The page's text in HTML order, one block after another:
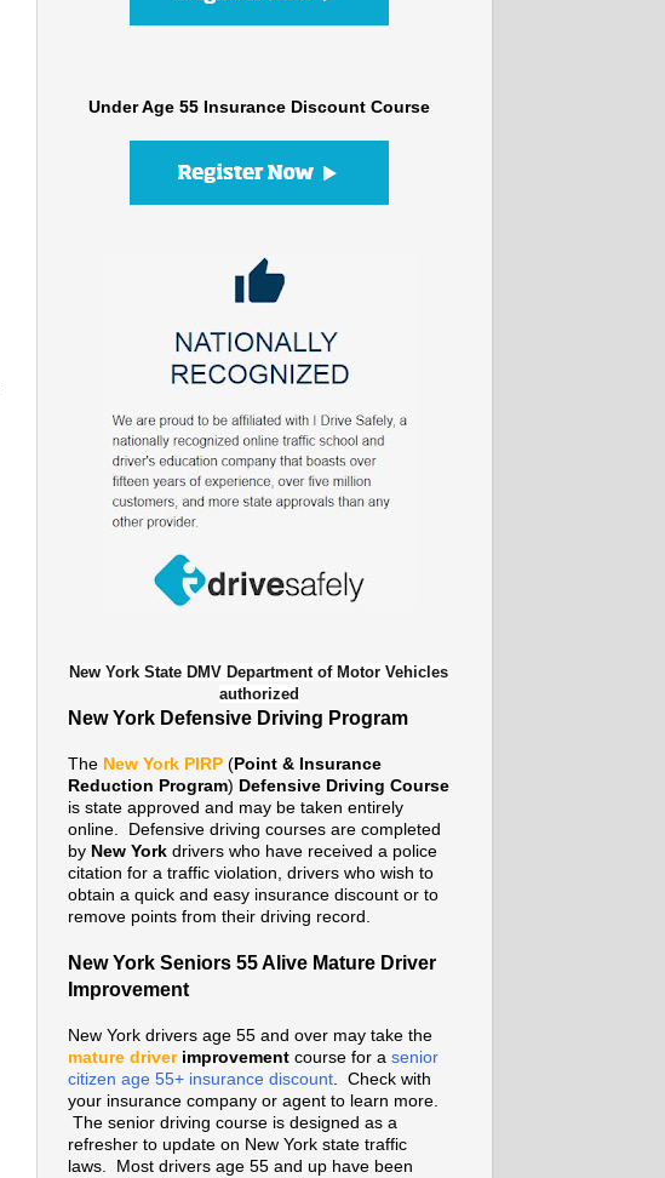
Under Age 55 Insurance Discount Course
New York State DMV Department of Motor Vehicles
authorized
New York Defensive Driving Program
The New York PIRP ( Point & Insurance
Reduction Program) Defensive Driving Course
is state approved and may be taken entirely
online. Defensive driving courses are completed
by New York drivers who have received a police
citation for a traffic violation, drivers who wish to
obtain a quick and easy insurance discount or to
remove points from their driving record.
New York Seniors 55 Alive Mature Driver
Improvement
New York drivers age 55 and over may take the
mature driverimprovement course for a senior
citizen age 55+ insurance discount. Check with
your insurance company or agent to learn more.
The senior driving course is designed as a
refresher to update on New York state traffic
laws. Most drivers age 55 and up have been